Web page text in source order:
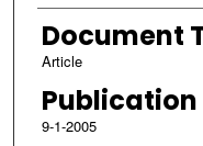
Document
Article
Publication
9-1-2005